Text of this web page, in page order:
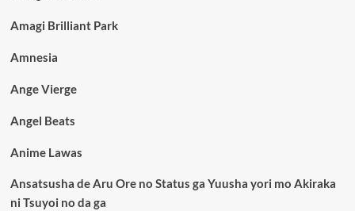
Amagi Brilliant Park
Amnesia
Ange Vierge
Angel Beats
Anime Lawas
Ansatsusha de Aru Ore no Status ga Yuusha yori mo Akiraka
ni Tsuyoi no da ga